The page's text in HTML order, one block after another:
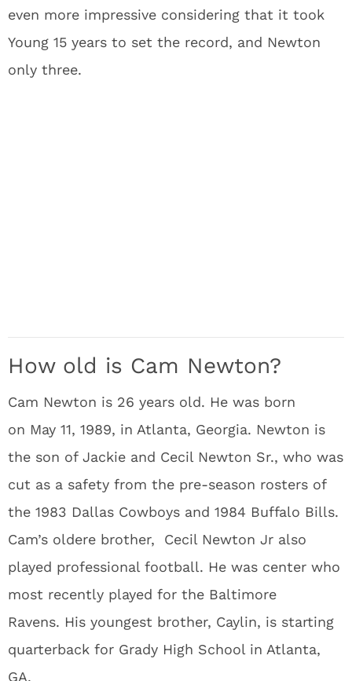
even more impressive considering that it took
Young 15 years to set the record, and Newton
only three.
How old is Cam Newton?
Cam Newton is 26 years old. He was born
on May 11, 1989, in Atlanta, Georgia. Newton is
the son of Jackie and Cecil Newton Sr., who was
cut as a safety from the pre-season rosters of
the 1983 Dallas Cowboys and 1984 Buffalo Bills.
Cam’s oldere brother, Cecil Newton Jr also
played professional football. He was center who
most recently played for the Baltimore
Ravens. His youngest brother, Caylin, is starting
quarterback for Grady High School in Atlanta,
GA.